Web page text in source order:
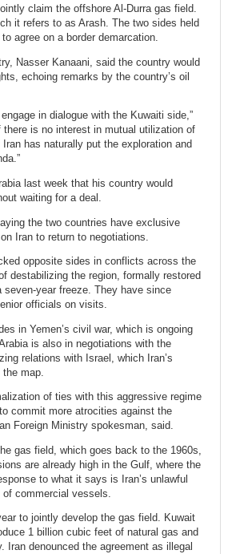
claim the offshore Al-Durra gas field.
it refers to as Arash. The two sides held
agree on a border demarcation.
Nasser Kanaani, said the country would
echoing remarks by the country’s oil
in dialogue with the Kuwaiti side,”
there is no interest in mutual utilization of
has naturally put the exploration and
last week that his country would
waiting for a deal.
the two countries have exclusive
Iran to return to negotiations.
opposite sides in conflicts across the
destabilizing the region, formally restored
year freeze. They have since
officials on visits.
in Yemen’s civil war, which is ongoing
is also in negotiations with the
relations with Israel, which Iran’s
map.
of ties with this aggressive regime
commit more atrocities against the
Foreign Ministry spokesman, said.
gas field, which goes back to the 1960s,
are already high in the Gulf, where the
to what it says is Iran’s unlawful
commercial vessels.
to jointly develop the gas field. Kuwait
1 billion cubic feet of natural gas and
Iran denounced the agreement as illegal